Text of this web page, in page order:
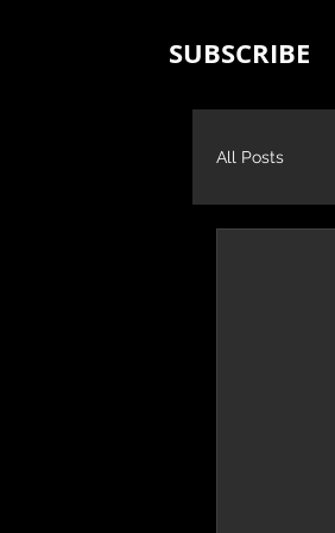
SUBSCRIBE
All Posts